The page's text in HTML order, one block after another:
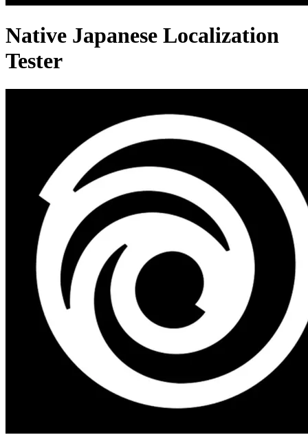
Native Japanese Localization
Tester